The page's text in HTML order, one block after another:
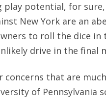
play potential, for
New York are an
to roll the dice in
drive in the final
concerns that are
of Pennsylvania